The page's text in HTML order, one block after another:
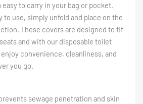
to carry in your bag or pocket.
to use, simply unfold and place on the
These covers are designed to fit
and with our disposable toilet
convenience, cleanliness, and
you go.
sewage penetration and skin